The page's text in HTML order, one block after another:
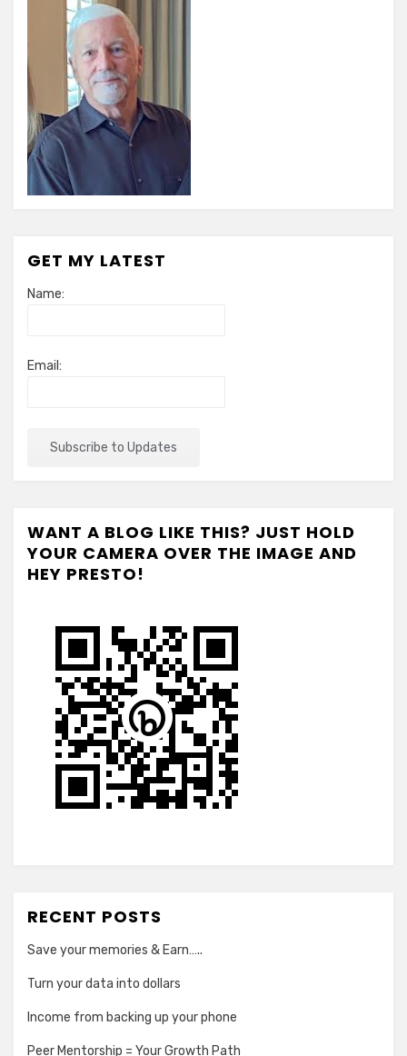
GET MY LATEST
Name:
Email:
WANT A BLOG LIKE THIS? JUST HOLD
YOUR CAMERA OVER THE IMAGE AND
HEY PRESTO!
RECENT POSTS
Save your memories & Earn…..
Turn your data into dollars
Income from backing up your phone
Peer Mentorship = Your Growth Path